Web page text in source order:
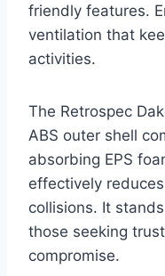
friendly features.
ventilation that
activities.
The Retrospec
ABS outer shell
absorbing EPS
effectively
collisions. It
those seeking
compromise.